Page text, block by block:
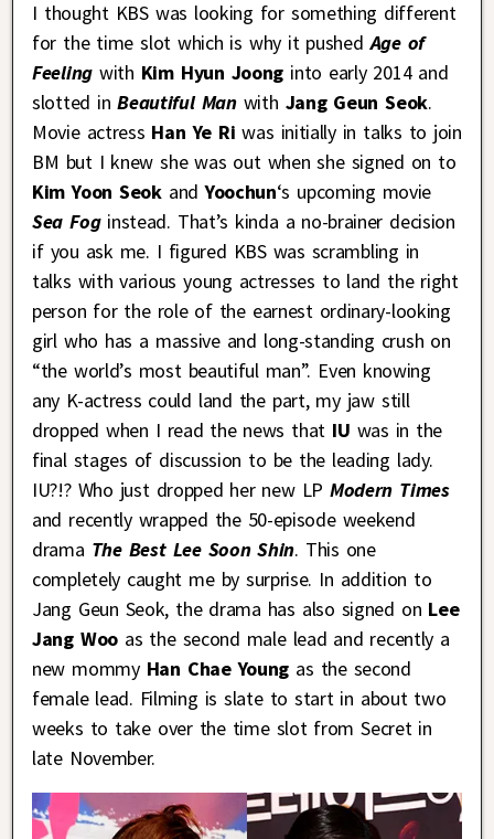
I thought KBS was looking for something different
for the time slot which is why it pushedAge of
Feeling with Kim Hyun Joong into early 2014 and
slotted in Beautiful Man with Jang Geun Seok.
Movie actress Han Ye Ri was initially in talks to join
BM but I knew she was out when she signed on to
Kim Yoon SeokandYoochun‘s upcoming movie
Sea Fog instead. That’s kinda a no-brainer decision
if you ask me. I figured KBS was scrambling in
talks with various young actresses to land the right
person for the role of the earnest ordinary-looking
girl who has a massive and long-standing crush on
“the world’s most beautiful man”. Even knowing
any K-actress could land the part, my jaw still
dropped when I read the news thatIU was in the
final stages of discussion to be the leading lady.
IU?!? Who just dropped her new LPModern Times
and recently wrapped the 50-episode weekend
drama The Best Lee Soon Shin. This one
completely caught me by surprise. In addition to
Jang Geun Seok, the drama has also signed on Lee
Jang Wooas the second male lead and recently a
new mommyHan Chae Young as the second
female lead. Filming is slate to start in about two
weeks to take over the time slot from Secret in
late November.